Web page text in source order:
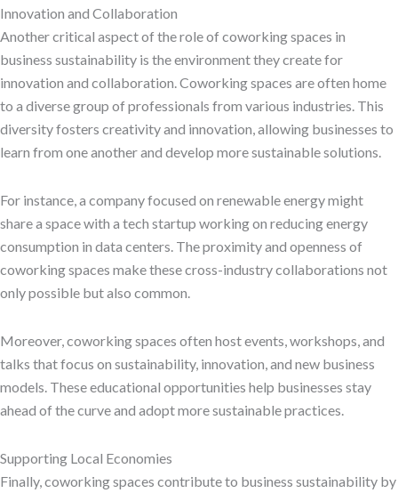
Innovation and Collaboration
Another critical aspect of the role of coworking spaces in
business sustainability is the environment they create for
innovation and collaboration. Coworking spaces are often home
to a diverse group of professionals from various industries. This
diversity fosters creativity and innovation, allowing businesses to
learn from one another and develop more sustainable solutions.
For instance, a company focused on renewable energy might
share a space with a tech startup working on reducing energy
consumption in data centers. The proximity and openness of
coworking spaces make these cross-industry collaborations not
only possible but also common.
Moreover, coworking spaces often host events, workshops, and
talks that focus on sustainability, innovation, and new business
models. These educational opportunities help businesses stay
ahead of the curve and adopt more sustainable practices.
Supporting Local Economies
Finally, coworking spaces contribute to business sustainability by